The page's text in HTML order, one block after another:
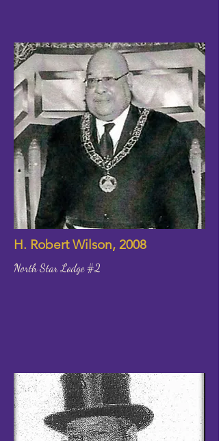
H. Robert Wilson, 2008
North Star Lodge #2